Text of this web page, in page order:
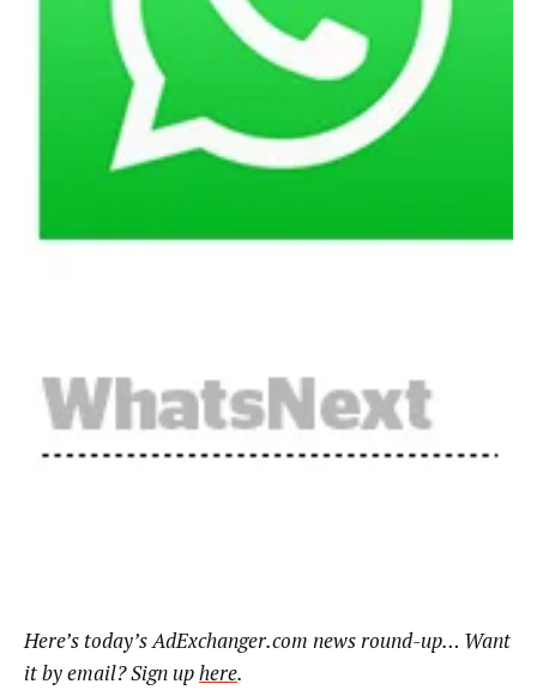
Here’s today’s AdExchanger.com news round-up… Want
it by email? Sign uphere.